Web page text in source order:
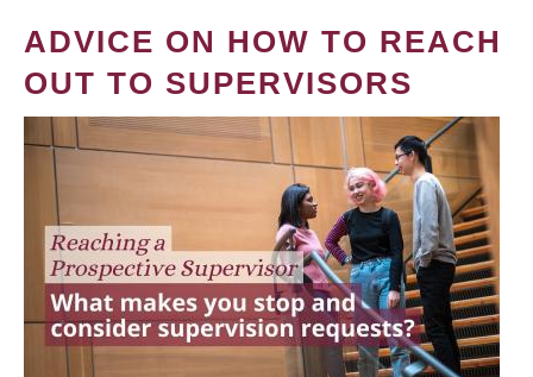
ADVICE ON HOW TO REACH
OUT TO SUPERVISORS